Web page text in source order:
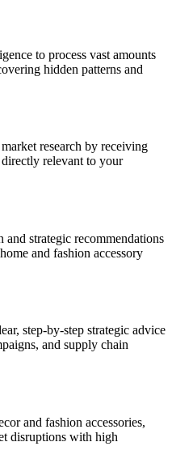
to process vast amounts
hidden patterns and
research by receiving
relevant to your
strategic recommendations
and fashion accessory
step-by-step strategic advice
and supply chain
and fashion accessories,
disruptions with high